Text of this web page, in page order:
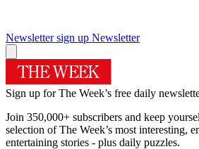
Newsletter sign up Newsletter
Sign up for The Week’s free daily
Join 350,000+ subscribers and keep
selection of The Week’s most interesting,
entertaining stories - plus daily puzzles.